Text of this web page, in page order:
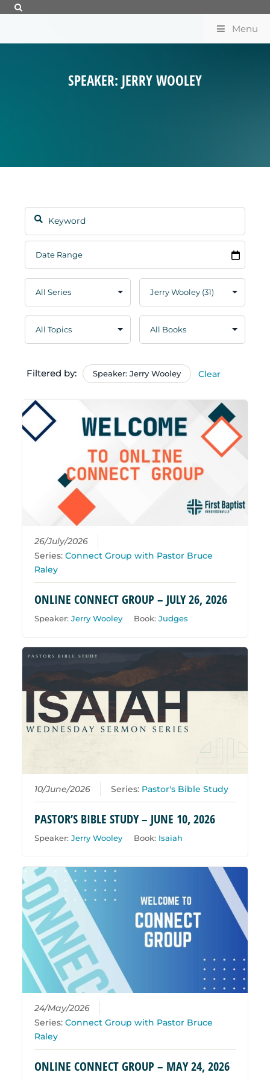
Menu
SPEAKER: JERRY WOOLEY
Filtered by: Speaker: Jerry Wooley Clear
26/July/2026
Series:Connect Group with Pastor Bruce
Raley
ONLINE CONNECT GROUP – JULY 26, 2026
Speaker:Jerry Wooley Book:Judges
10/June/2026 Series: Pastor's Bible Study
PASTOR’S BIBLE STUDY – JUNE 10, 2026
Speaker:Jerry Wooley Book: Isaiah
24/May/2026
Series:Connect Group with Pastor Bruce
Raley
ONLINE CONNECT GROUP – MAY 24, 2026